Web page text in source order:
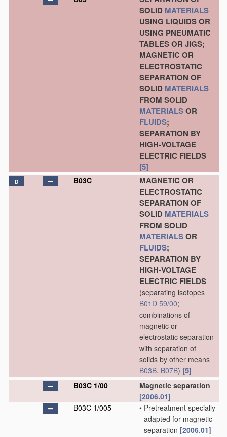
SOLID MATERIALS
USING LIQUIDS OR
USING PNEUMATIC
TABLES OR JIGS;
MAGNETIC OR
ELECTROSTATIC
SEPARATION OF
SOLID MATERIALS
FROM SOLID
MATERIALSOR
FLUIDS;
SEPARATION BY
HIGH-VOLTAGE
ELECTRIC FIELDS
[5]
D B03C
MAGNETIC OR
ELECTROSTATIC
SEPARATION OF
SOLID MATERIALS
FROM SOLID
MATERIALSOR
FLUIDS;
SEPARATION BY
HIGH-VOLTAGE
ELECTRIC FIELDS
(separating isotopes
B01D 59/00;
combinations of
magnetic or
electrostatic separation
with separation of
solids by other means
B03B, B07B) [5]
B03C 1/00
Magnetic separation
[2006.01]
B03C 1/005
• Pretreatment specially
adapted for magnetic
separation [2006.01]